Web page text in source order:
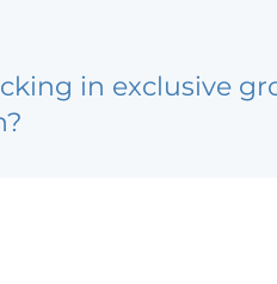
in exclusive